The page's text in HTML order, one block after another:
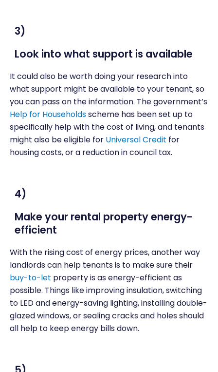
3)
Look into what support is available
It could also be worth doing your research into
what support might be available to your tenant, so
you can pass on the information. The government’s
Help for Householdsscheme has been set up to
specifically help with the cost of living, and tenants
might also be eligible for Universal Credit for
housing costs, or a reduction in council tax.
4)
Make your rental property energy-
efficient
With the rising cost of energy prices, another way
landlords can help tenants is to make sure their
buy-to-let property is as energy-efficient as
possible. Things like improving insulation, switching
to LED and energy-saving lighting, installing double-
glazed windows, or sealing cracks and holes should
all help to keep energy bills down.